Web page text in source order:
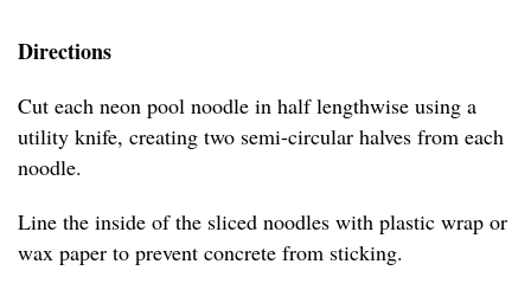
Directions
Cut each neon pool noodle in half lengthwise using a
utility knife, creating two semi-circular halves from each
noodle.
Line the inside of the sliced noodles with plastic wrap or
wax paper to prevent concrete from sticking.